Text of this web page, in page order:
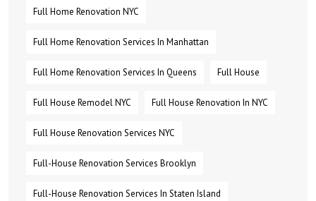
Full Home Renovation NYC
Full Home Renovation Services In Manhattan
Full Home Renovation Services In Queens Full House
Full House Remodel NYC Full House Renovation In NYC
Full House Renovation Services NYC
Full-House Renovation Services Brooklyn
Full-House Renovation Services In Staten Island